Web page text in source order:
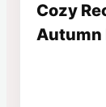
Cozy
Autumn